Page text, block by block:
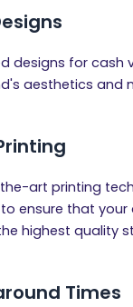
designs for cash
aesthetics and
art printing
ensure that your
highest quality
Times